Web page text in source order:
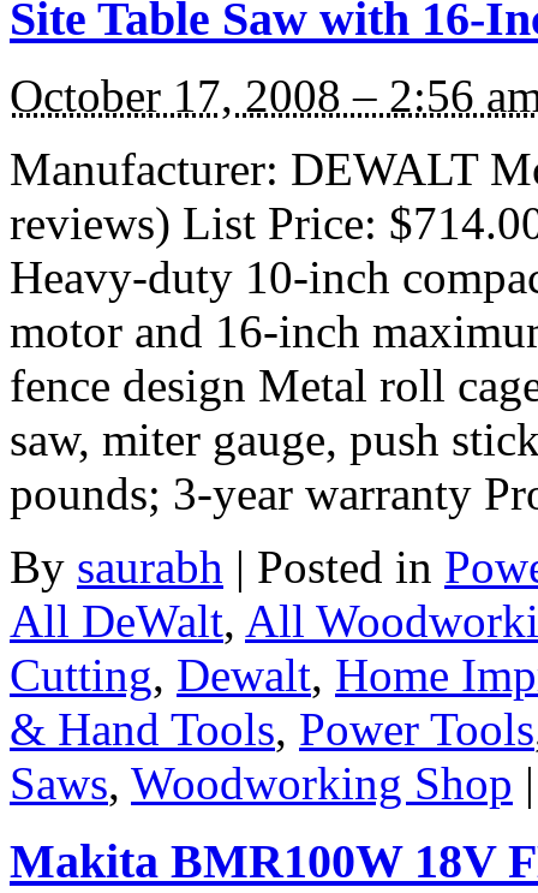
Site Table Saw with 16-
October 17, 2008 – 2:56
Manufacturer: DEWALT
reviews) List Price:
Heavy-duty 10-inch
motor and 16-inch
fence design Metal roll
saw, miter gauge, push
pounds; 3-year warranty
By saurabh | Posted in
All DeWalt, All
Cutting, Dewalt, Home
& Hand Tools, Power Tools
Saws, Woodworking Shop |
Makita BMR100W 18V